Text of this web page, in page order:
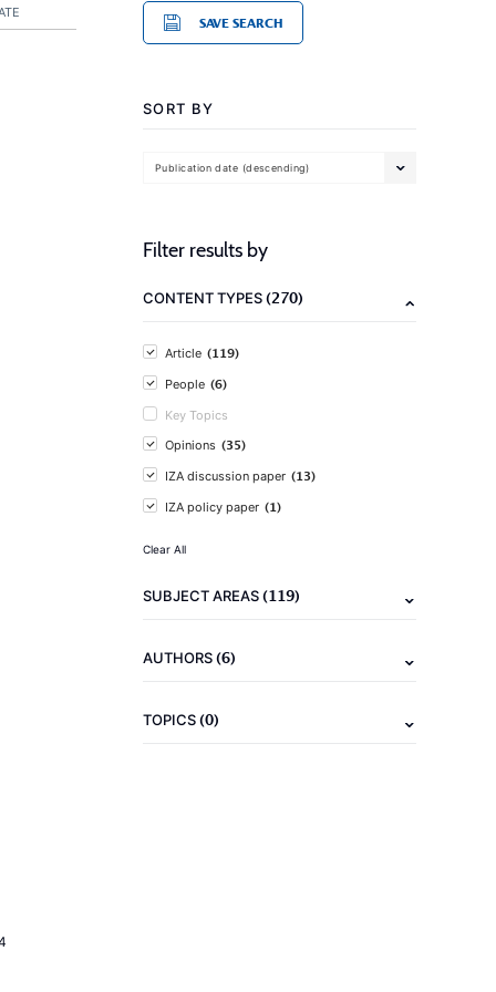
SAVE SEARCH
SORT BY
Publication date (descending)
Filter results by
CONTENT TYPES(270)
Article (119)
People (6)
Key Topics
Opinions (35)
IZA discussion paper (13)
IZA policy paper (1)
Clear All
SUBJECT AREAS(119)
AUTHORS(6)
TOPICS(0)